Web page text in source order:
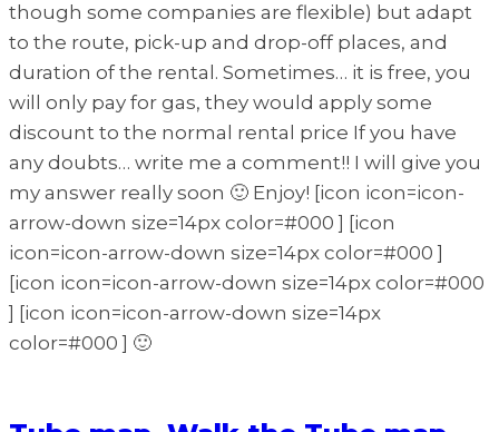
though some companies are flexible) but adapt
to the route, pick-up and drop-off places, and
duration of the rental. Sometimes… it is free, you
will only pay for gas, they would apply some
discount to the normal rental price If you have
any doubts… write me a comment!! I will give you
my answer really soon 🙂 Enjoy! [icon icon=icon-
arrow-down size=14px color=#000 ] [icon
icon=icon-arrow-down size=14px color=#000 ]
[icon icon=icon-arrow-down size=14px color=#000
] [icon icon=icon-arrow-down size=14px
color=#000 ] 🙂